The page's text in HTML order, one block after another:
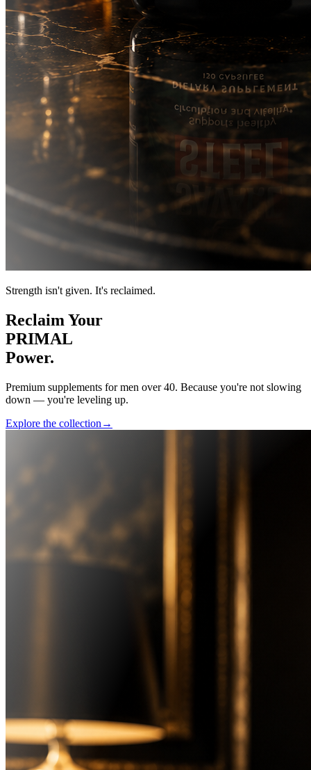
Strength isn't given. It's reclaimed.
Reclaim Your
PRIMAL
Power.
Premium supplements for men over 40. Because you're not slowing
down — you're leveling up.
Explore the collection →